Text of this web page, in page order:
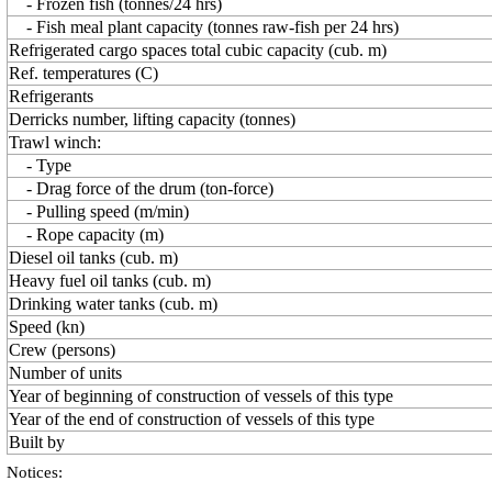
- Frozen fish (tonnes/24 hrs)
- Fish meal plant capacity (tonnes raw-fish per 24 hrs)
Refrigerated cargo spaces total cubic capacity (cub. m)
Ref. temperatures (C)
Refrigerants
Derricks number, lifting capacity (tonnes)
Trawl winch:
- Type
- Drag force of the drum (ton-force)
- Pulling speed (m/min)
- Rope capacity (m)
Diesel oil tanks (cub. m)
Heavy fuel oil tanks (cub. m)
Drinking water tanks (cub. m)
Speed (kn)
Crew (persons)
Number of units
Year of beginning of construction of vessels of this type
Year of the end of construction of vessels of this type
Built by
Notices: